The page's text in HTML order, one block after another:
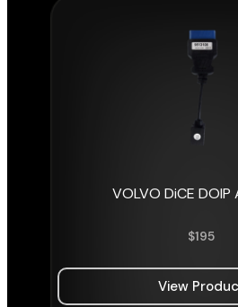
VOLVO DiCE
$195
View